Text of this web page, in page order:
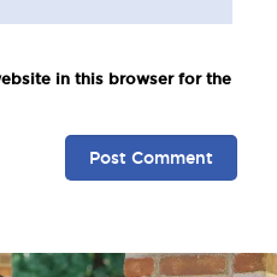
in this browser for the